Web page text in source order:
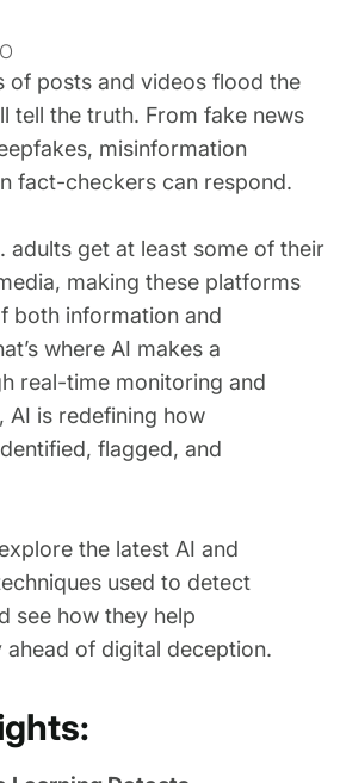
a
attacks
them.crisis
audio for
browser
→
of posts and videos flood the
tell the truth. From fake news
misinformation
fact-checkers can respond.
adults get at least some of their
making these platforms
both information and
where AI makes a
real-time monitoring and
AI is redefining how
flagged, and
the latest AI and
used to detect
see how they help
of digital deception.